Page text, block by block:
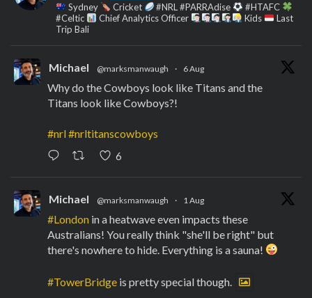
Sydney Cricket #NRL #PARRAdise
#HTAFC
#Celtic
Chief Analytics Officer Kids
Last
Trip Bali
Michael @marksmanwaugh · 6 Aug
Why do the Cowboys look like Titans and the
Titans look like Cowboys?!
#nrl#nrltitanscowboys
6
Michael @marksmanwaugh · 1 Aug
#London in a heatwave even impacts these
Australians! You really think "she'll be right" but
there's nowhere to hide. Everything is a sauna!
#TowerBridge is pretty special though.